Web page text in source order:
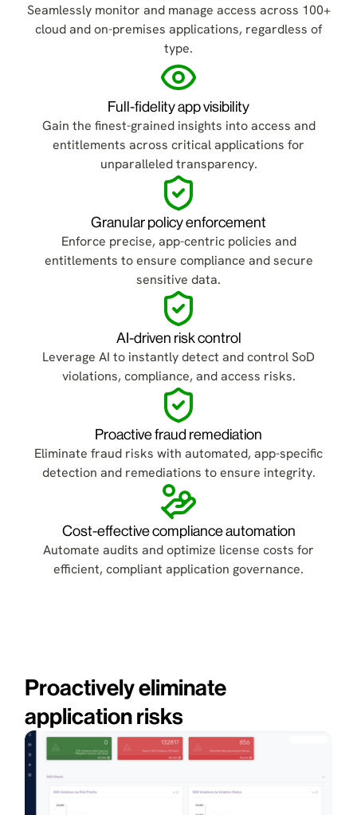
Seamlessly monitor and manage access across 100+
cloud and on-premises applications, regardless of
type.
Full-fidelity app visibility
Gain the finest-grained insights into access and
entitlements across critical applications for
unparalleled transparency.
Granular policy enforcement
Enforce precise, app-centric policies and
entitlements to ensure compliance and secure
sensitive data.
AI-driven risk control
Leverage AI to instantly detect and control SoD
violations, compliance, and access risks.
Proactive fraud remediation
Eliminate fraud risks with automated, app-specific
detection and remediations to ensure integrity.
Cost-effective compliance automation
Automate audits and optimize license costs for
efficient, compliant application governance.
Proactively eliminate
application risks